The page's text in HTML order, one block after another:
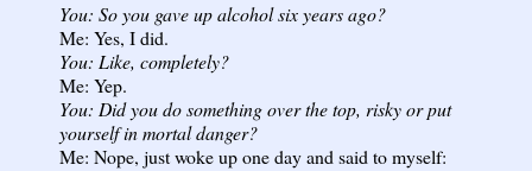
You: So you gave up alcohol six years ago?
Me: Yes, I did.
You: Like, completely?
Me: Yep.
You: Did you do something over the top, risky or put
yourself in mortal danger?
Me: Nope, just woke up one day and said to myself: